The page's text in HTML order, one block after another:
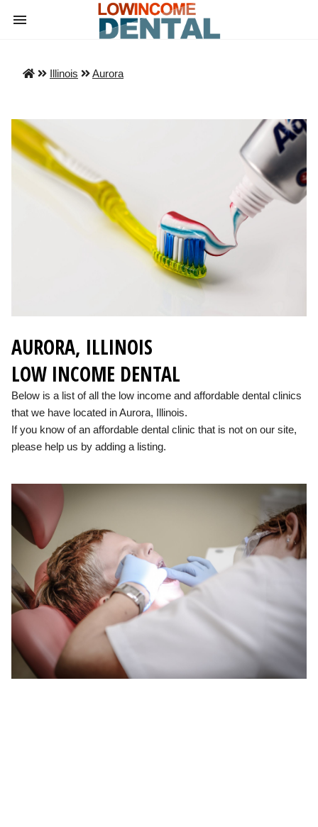
Illinois Aurora
AURORA, ILLINOIS
LOW INCOME DENTAL
Below is a list of all the low income and affordable dental clinics
that we have located in Aurora, Illinois.
If you know of an affordable dental clinic that is not on our site,
please help us by adding a listing.